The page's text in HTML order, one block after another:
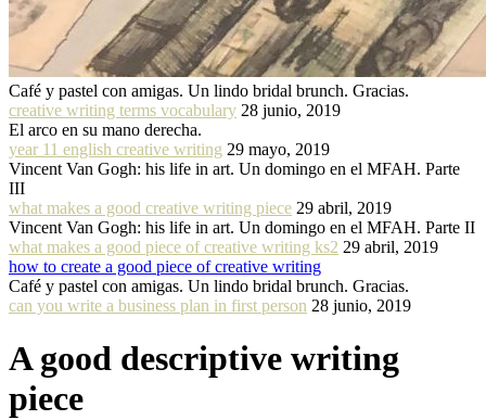
Café y pastel con amigas. Un lindo bridal brunch. Gracias.
creative writing terms vocabulary 28 junio, 2019
El arco en su mano derecha.
year 11 english creative writing 29 mayo, 2019
Vincent Van Gogh: his life in art. Un domingo en el MFAH. Parte
III
what makes a good creative writing piece 29 abril, 2019
Vincent Van Gogh: his life in art. Un domingo en el MFAH. Parte II
what makes a good piece of creative writing ks2 29 abril, 2019
how to create a good piece of creative writing
Café y pastel con amigas. Un lindo bridal brunch. Gracias.
can you write a business plan in first person 28 junio, 2019
A good descriptive writing
piece